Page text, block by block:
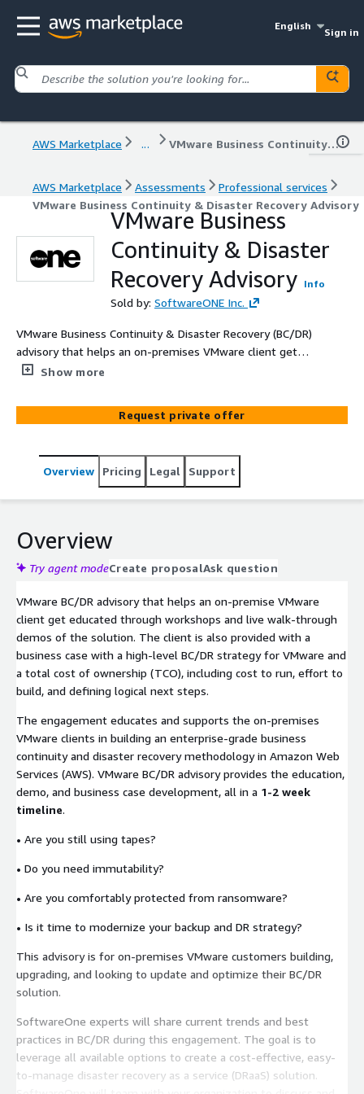
English
Sign in
AWS Marketplace ... VMware Business Continuity & Disaster Recovery Advisory
AWS Marketplace Assessments
Professional services
VMware Business Continuity & Disaster Recovery Advisory
VMware Business
Continuity & Disaster
Recovery Advisory Info
Sold by: SoftwareONE Inc.
VMware Business Continuity & Disaster Recovery (BC/DR)
advisory that helps an on-premises VMware client get
educated through theoretical workshops and live walk-
provided with a business case with a high-level BC/DR
strategy for VMware and a total cost of ownership
logical next steps.
Show more
Request private offer
Overview Pricing Legal Support
Overview
Try agent modeCreate proposalAsk question
VMware BC/DR advisory that helps an on-premise VMware
client get educated through workshops and live walk-through
demos of the solution. The client is also provided with a
business case with a high-level BC/DR strategy for VMware and
a total cost of ownership (TCO), including cost to run, effort to
build, and defining logical next steps.
The engagement educates and supports the on-premises
VMware clients in building an enterprise-grade business
continuity and disaster recovery methodology in Amazon Web
Services (AWS). VMware BC/DR advisory provides the education,
demo, and business case development, all in a 1-2 week
timeline.
• Are you still using tapes?
• Do you need immutability?
• Are you comfortably protected from ransomware?
• Is it time to modernize your backup and DR strategy?
This advisory is for on-premises VMware customers building,
upgrading, and looking to update and optimize their BC/DR
solution.
SoftwareOne experts will share current trends and best
practices in BC/DR during this engagement. The goal is to
leverage all available options to create a cost-effective, easy-
to-manage disaster recovery as a service (DRaaS) solution.